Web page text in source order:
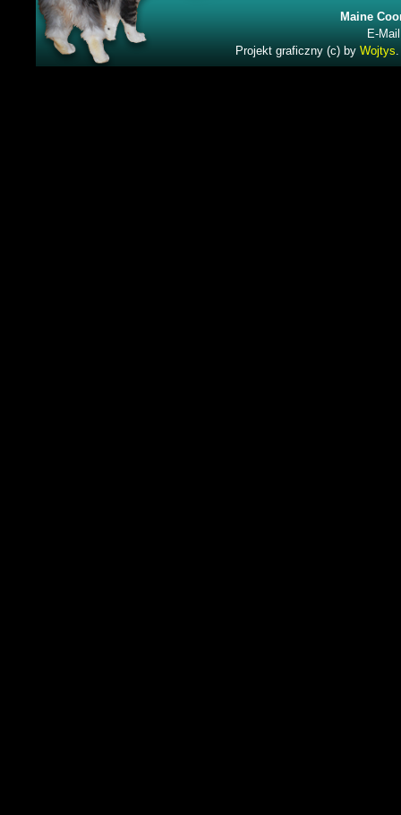
Maine
E-
Projekt graficzny (c) by Wojtys